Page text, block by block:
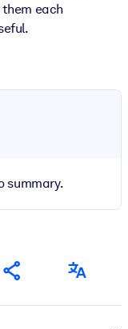
each
summary.